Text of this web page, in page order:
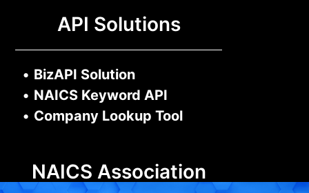
API Solutions
• BizAPI Solution
• NAICS Keyword API
• Company Lookup Tool
NAICS Association